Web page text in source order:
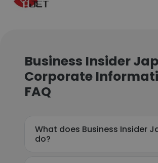
Business Insider
Corporate
FAQ
What does Business Insider
do?